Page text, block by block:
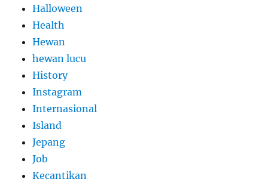
Halloween
Health
Hewan
hewan lucu
History
Instagram
Internasional
Island
Jepang
Job
Kecantikan